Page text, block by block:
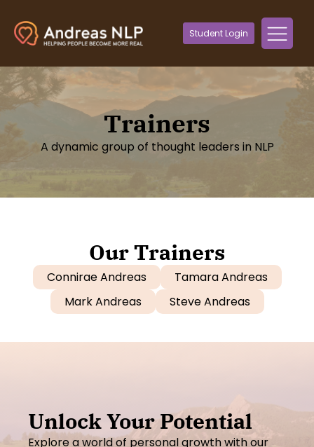
Student Login
Trainers
A dynamic group of thought leaders in NLP
Our Trainers
Connirae Andreas
Tamara Andreas
Mark Andreas
Steve Andreas
Unlock Your Potential
Explore a world of personal growth with our